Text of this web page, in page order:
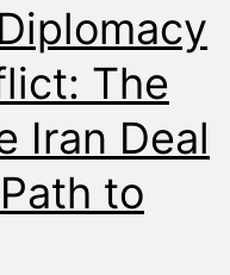
The
Iran Deal
to